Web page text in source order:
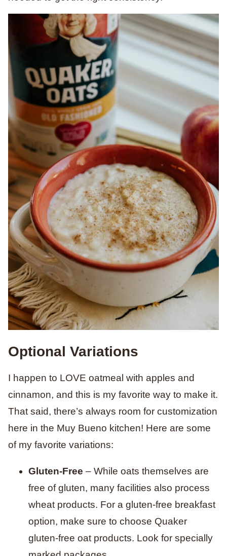
Optional Variations
I happen to LOVE oatmeal with apples and
cinnamon, and this is my favorite way to make it.
That said, there’s always room for customization
here in the Muy Bueno kitchen! Here are some
of my favorite variations:
Gluten-Free – While oats themselves are
free of gluten, many facilities also process
wheat products. For a gluten-free breakfast
option, make sure to choose Quaker
gluten-free oat products. Look for specially